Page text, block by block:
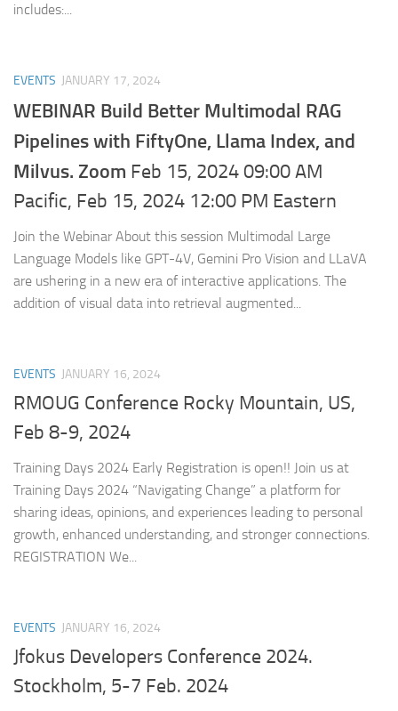
includes:...
EVENTS JANUARY 17, 2024
WEBINAR Build Better Multimodal RAG
Pipelines with FiftyOne, Llama Index, and
Milvus. Zoom Feb 15, 2024 09:00 AM
Pacific, Feb 15, 2024 12:00 PM Eastern
Join the Webinar About this session Multimodal Large
Language Models like GPT-4V, Gemini Pro Vision and LLaVA
are ushering in a new era of interactive applications. The
addition of visual data into retrieval augmented...
EVENTS JANUARY 16, 2024
RMOUG Conference Rocky Mountain, US,
Feb 8-9, 2024
Training Days 2024 Early Registration is open!! Join us at
Training Days 2024 “Navigating Change” a platform for
sharing ideas, opinions, and experiences leading to personal
growth, enhanced understanding, and stronger connections.
REGISTRATION We...
EVENTS JANUARY 16, 2024
Jfokus Developers Conference 2024.
Stockholm, 5-7 Feb. 2024